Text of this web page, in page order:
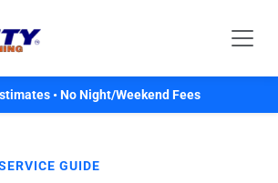
• No Night/Weekend Fees
GUIDE